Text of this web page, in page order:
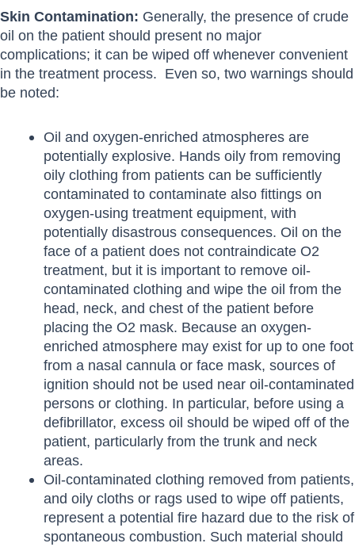
Skin Contamination: Generally, the presence of crude
oil on the patient should present no major
complications; it can be wiped off whenever convenient
in the treatment process. Even so, two warnings should
be noted:
Oil and oxygen-enriched atmospheres are
potentially explosive. Hands oily from removing
oily clothing from patients can be sufficiently
contaminated to contaminate also fittings on
oxygen-using treatment equipment, with
potentially disastrous consequences. Oil on the
face of a patient does not contraindicate O2
treatment, but it is important to remove oil-
contaminated clothing and wipe the oil from the
head, neck, and chest of the patient before
placing the O2 mask. Because an oxygen-
enriched atmosphere may exist for up to one foot
from a nasal cannula or face mask, sources of
ignition should not be used near oil-contaminated
persons or clothing. In particular, before using a
defibrillator, excess oil should be wiped off of the
patient, particularly from the trunk and neck
areas.
Oil-contaminated clothing removed from patients,
and oily cloths or rags used to wipe off patients,
represent a potential fire hazard due to the risk of
spontaneous combustion. Such material should